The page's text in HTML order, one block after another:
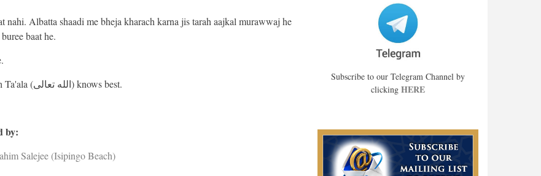
nahi. Albatta shaadi me bheja kharach karna jis tarah aajkal murawwaj he
baat he.
And Allah Ta'ala (الله تعالى) knows best.
by:
Salejee (Isipingo Beach)
Subscribe to our Telegram Channel by
clicking HERE